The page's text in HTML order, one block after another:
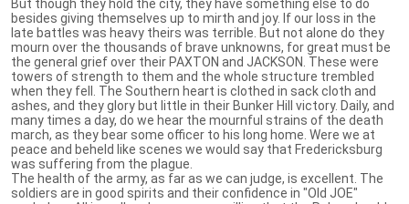
But though they hold the city, they have something else to do
besides giving themselves up to mirth and joy. If our loss in the
late battles was heavy theirs was terrible. But not alone do they
mourn over the thousands of brave unknowns, for great must be
the general grief over their PAXTON and JACKSON. These were
towers of strength to them and the whole structure trembled
when they fell. The Southern heart is clothed in sack cloth and
ashes, and they glory but little in their Bunker Hill victory. Daily, and
many times a day, do we hear the mournful strains of the death
march, as they bear some officer to his long home. Were we at
peace and beheld like scenes we would say that Fredericksburg
was suffering from the plague.
The health of the army, as far as we can judge, is excellent. The
soldiers are in good spirits and their confidence in "Old JOE"